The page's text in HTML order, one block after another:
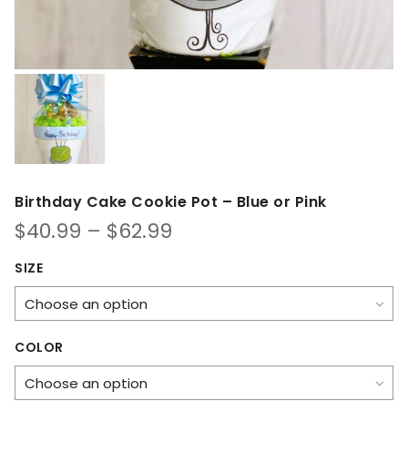
Birthday Cake Cookie Pot – Blue or Pink
$40.99 – $62.99
through
SIZE
COLOR